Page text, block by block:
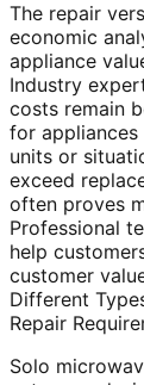
The repair
economic
appliance
Industry
costs remain
for appliances
units or
exceed
often proves
Professional
help
customer
Different
Repair
Solo